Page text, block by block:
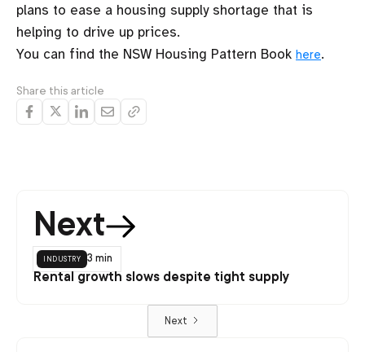
plans to ease a housing supply shortage that is
helping to drive up prices.
You can find the NSW Housing Pattern Book here.
Share this article
Next
industry 3 min
Rental growth slows despite tight supply
Next